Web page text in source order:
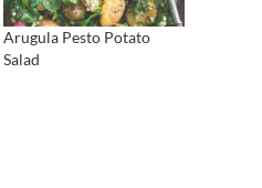
Arugula Pesto Potato
Salad